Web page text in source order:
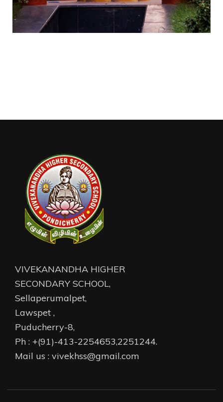
VIVEKANANDHA HIGHER
SECONDARY SCHOOL,
Sellaperumalpet,
Lawspet ,
Puducherry-8,
Ph : +(91)-413-2254653,2251244.
Mail us : vivekhss@gmail.com